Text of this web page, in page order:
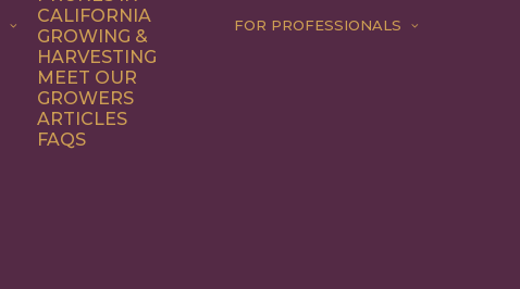
CALIFORNIA
GROWING &
HARVESTING
MEET OUR
GROWERS
ARTICLES
FAQS
FOR PROFESSIONALS